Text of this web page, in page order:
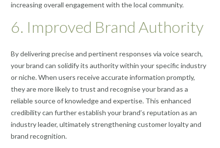
increasing overall engagement with the local community.
6. Improved Brand Authority
By delivering precise and pertinent responses via voice search,
your brand can solidify its authority within your specific industry
or niche. When users receive accurate information promptly,
they are more likely to trust and recognise your brand as a
reliable source of knowledge and expertise. This enhanced
credibility can further establish your brand’s reputation as an
industry leader, ultimately strengthening customer loyalty and
brand recognition.